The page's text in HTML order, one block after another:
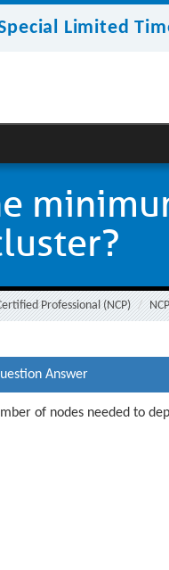
Limited
Professional (NCP)
Answer
of nodes needed to